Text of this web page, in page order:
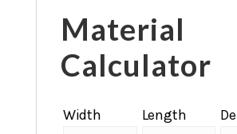
Material
Calculator
Width Length